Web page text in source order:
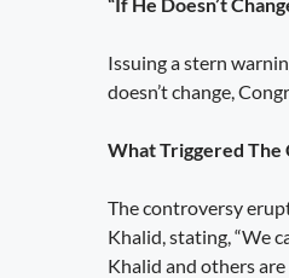
Issuing a stern
doesn’t change,
What Triggered The
The controversy
Khalid, stating, “We
Khalid and others